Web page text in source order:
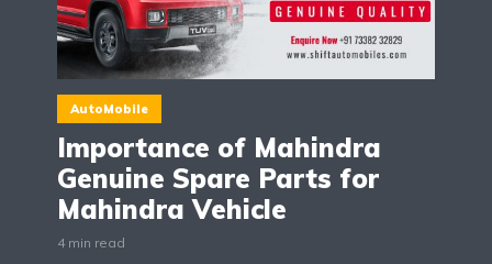
AutoMobile
Importance of Mahindra
Genuine Spare Parts for
Mahindra Vehicle
4 min read